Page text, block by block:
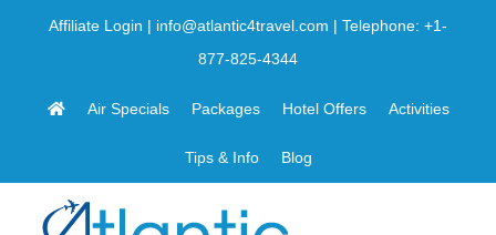
Affiliate Login | info@atlantic4travel.com | Telephone: +1-
877-825-4344
Air Specials Packages Hotel Offers Activities
Tips & Info Blog